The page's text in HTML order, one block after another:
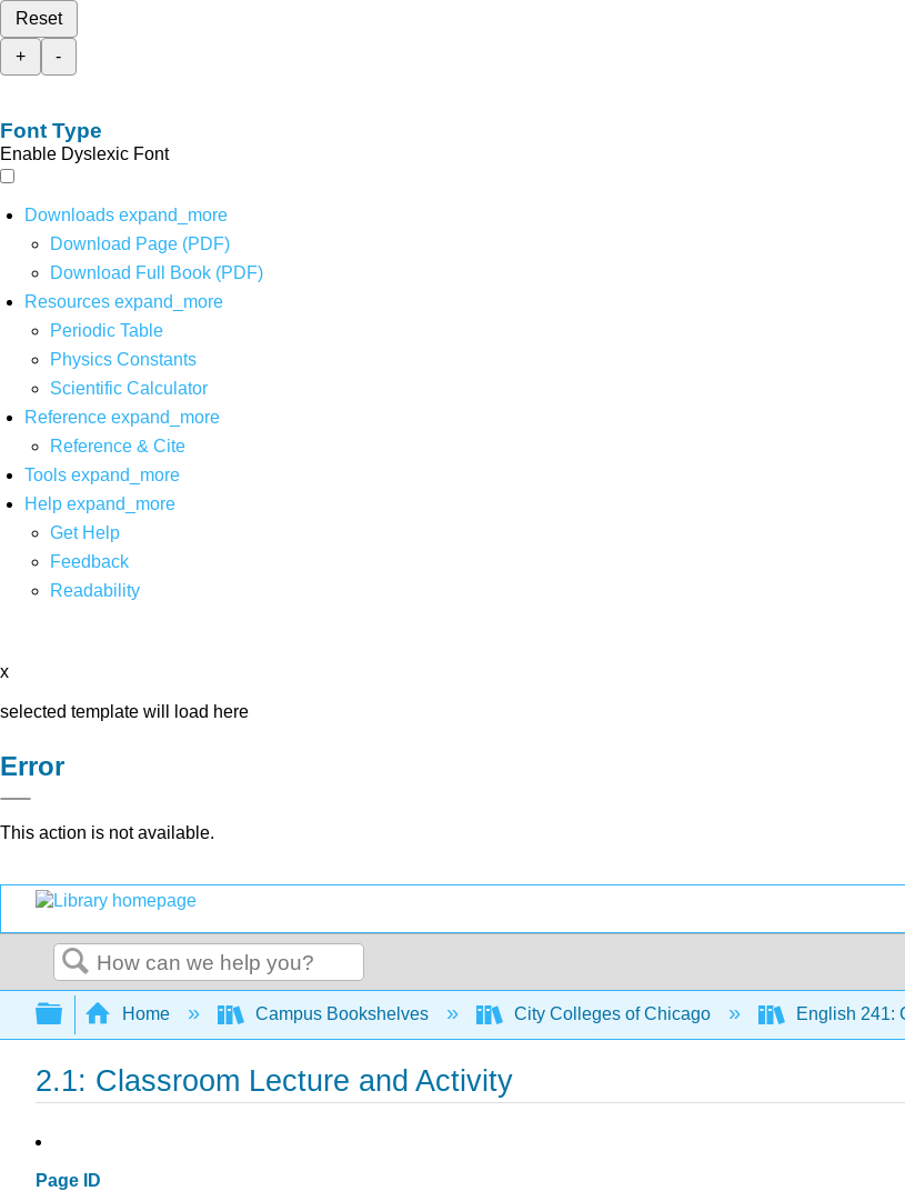
Reset
+
-
Font Type
Enable Dyslexic Font
Downloads expand_more
Download Page (PDF)
Download Full Book (PDF)
Resources expand_more
Periodic Table
Physics Constants
Scientific Calculator
Reference expand_more
Reference & Cite
Tools expand_more
Help expand_more
Get Help
Feedback
Readability
x
selected template will load here
Error
This action is not available.
Search
Expand/collapse global hierarchy
Home Campus Bookshelves City Colleges of Chicago English 241:
2.1: Classroom Lecture and Activity
Page ID